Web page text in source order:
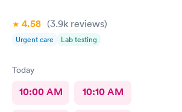
4.58 (3.9k reviews)
Urgent care Lab testing
Today
10:00 AM 10:10 AM